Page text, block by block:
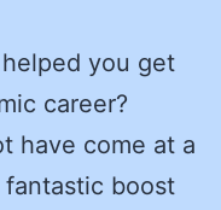
you get
career?
have come at a
boost